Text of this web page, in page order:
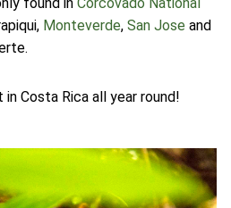
Monteverde, San Jose and
Costa Rica all year round!